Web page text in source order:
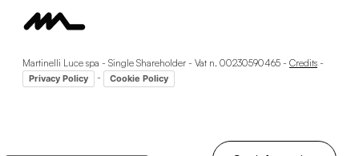
Martinelli Luce spa - Single Shareholder - Vat n. 00230590465 - Credits -
Privacy Policy - Cookie Policy